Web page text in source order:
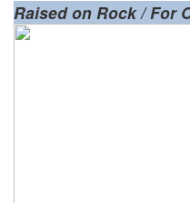
Raised on Rock / For